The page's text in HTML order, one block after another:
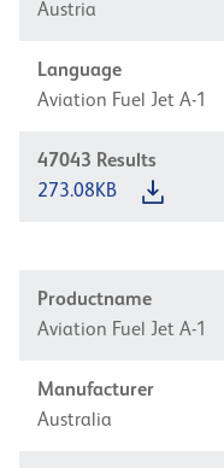
Austria
Language
Aviation Fuel Jet A-1
47043 Results
273.08KB
Productname
Aviation Fuel Jet A-1
Manufacturer
Australia